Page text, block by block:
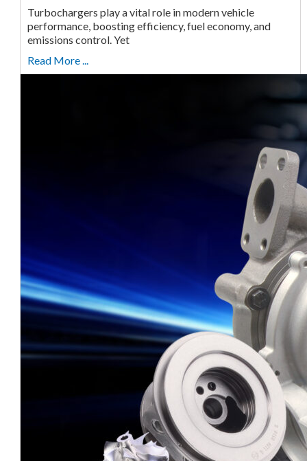
Turbochargers play a vital role in modern vehicle
performance, boosting efficiency, fuel economy, and
emissions control. Yet
Read More ...